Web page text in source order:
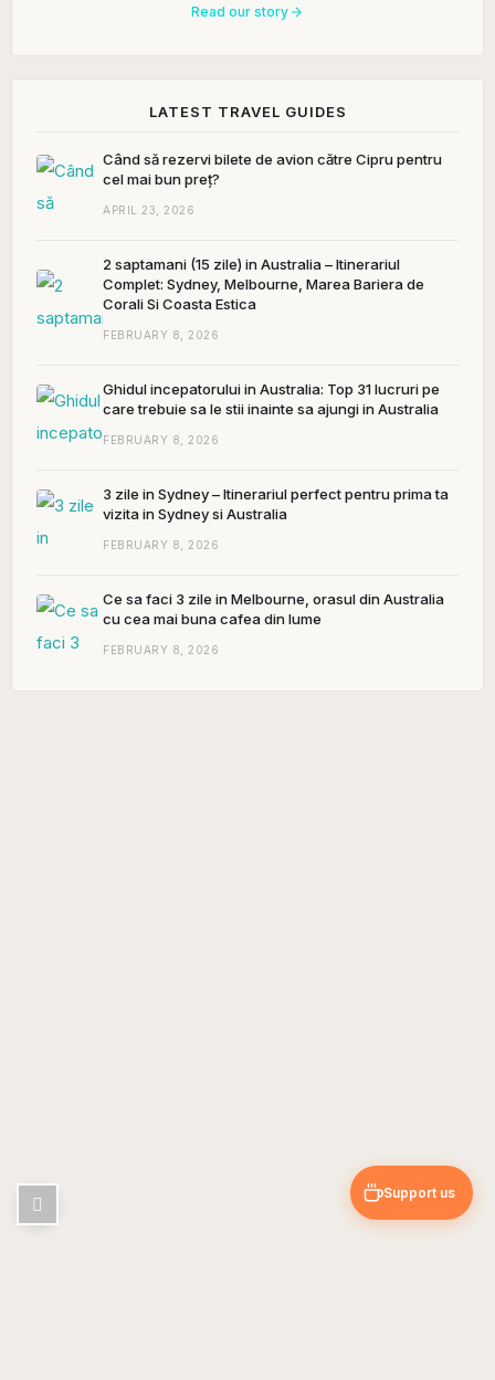
Read our story
LATEST TRAVEL GUIDES
Când să rezervi bilete de avion către Cipru pentru
cel mai bun preț?
APRIL 23, 2026
2 saptamani (15 zile) in Australia – Itinerariul
Complet: Sydney, Melbourne, Marea Bariera de
Corali Si Coasta Estica
FEBRUARY 8, 2026
Ghidul incepatorului in Australia: Top 31 lucruri pe
care trebuie sa le stii inainte sa ajungi in Australia
FEBRUARY 8, 2026
3 zile in Sydney – Itinerariul perfect pentru prima ta
vizita in Sydney si Australia
FEBRUARY 8, 2026
Ce sa faci 3 zile in Melbourne, orasul din Australia
cu cea mai buna cafea din lume
FEBRUARY 8, 2026
Support us